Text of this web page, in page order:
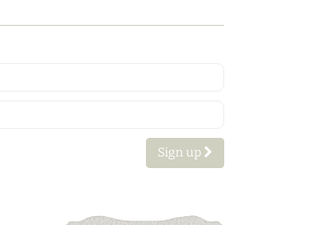
Sign up